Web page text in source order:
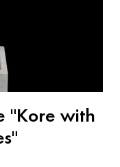
"Kore with